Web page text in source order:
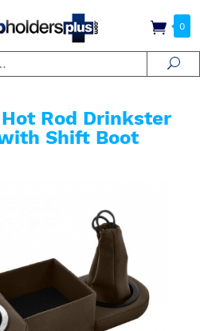
0
Rod Drinkster
Shift Boot